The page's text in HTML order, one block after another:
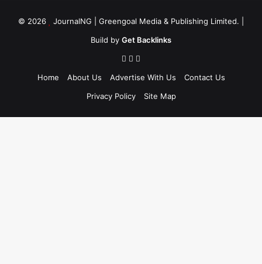
© 2026 JournalNG | Greengoal Media & Publishing Limited. |
Build by Get Backlinks
Home About Us Advertise With Us
Contact Us
Privacy Policy
Site Map